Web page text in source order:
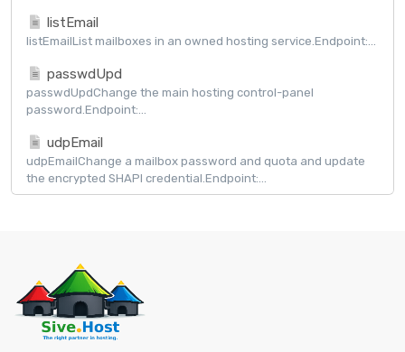
listEmail
listEmailList mailboxes in an owned hosting service.Endpoint:...
passwdUpd
passwdUpdChange the main hosting control-panel
password.Endpoint:...
udpEmail
udpEmailChange a mailbox password and quota and update
the encrypted SHAPI credential.Endpoint:...